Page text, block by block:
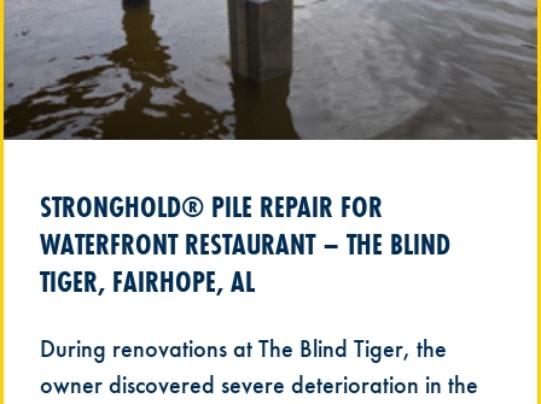
STRONGHOLD® PILE REPAIR FOR
WATERFRONT RESTAURANT – THE BLIND
TIGER, FAIRHOPE, AL
During renovations at The Blind Tiger, the
owner discovered severe deterioration in the